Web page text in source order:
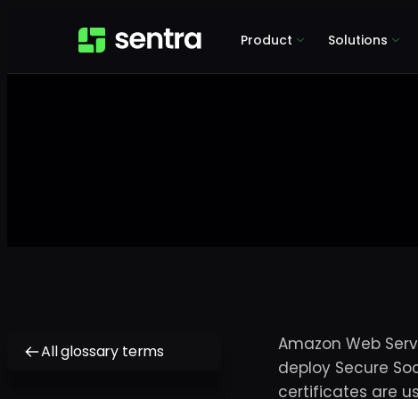
Product Solutions
All glossary terms
Amazon Web
deploy Secure
certificates are